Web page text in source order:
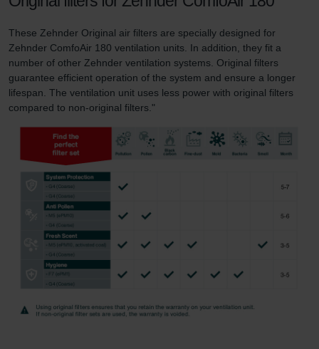
These Zehnder Original air filters are specially designed for
Zehnder ComfoAir 180 ventilation units. In addition, they fit a
number of other Zehnder ventilation systems. Original filters
guarantee efficient operation of the system and ensure a longer
lifespan. The ventilation unit uses less power with original filters
compared to non-original filters."